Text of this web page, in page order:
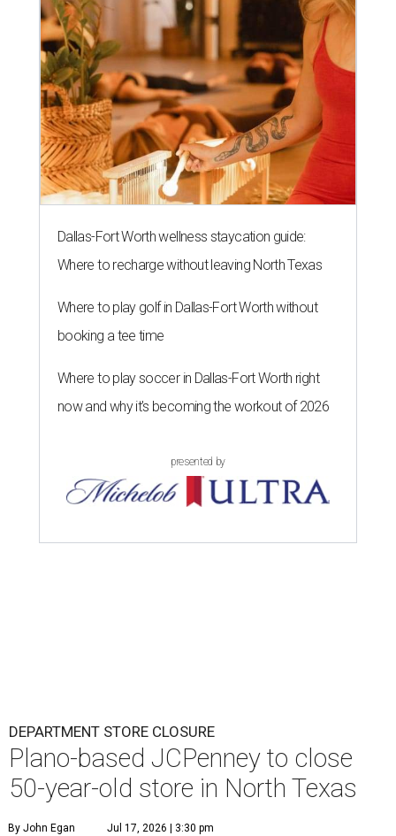
Dallas-Fort Worth wellness staycation guide:
Where to recharge without leaving North Texas
Where to play golf in Dallas-Fort Worth without
booking a tee time
Where to play soccer in Dallas-Fort Worth right
now and why it’s becoming the workout of 2026
presented by
DEPARTMENT STORE CLOSURE
Plano-based JCPenney to close
50-year-old store in North Texas
By John Egan Jul 17, 2026 | 3:30 pm